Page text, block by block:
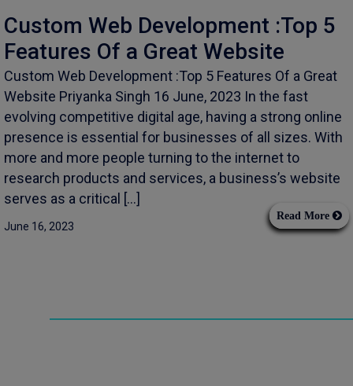
Custom Web Development :Top 5
Features Of a Great Website
Custom Web Development :Top 5 Features Of a Great
Website Priyanka Singh 16 June, 2023 In the fast
evolving competitive digital age, having a strong online
presence is essential for businesses of all sizes. With
more and more people turning to the internet to
research products and services, a business’s website
serves as a critical […]
June 16, 2023
Read More